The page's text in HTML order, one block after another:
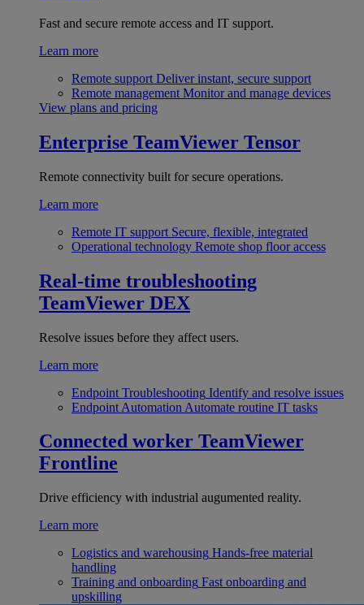
Fast and secure remote access and IT support.
Learn more
Remote support Deliver instant, secure support
Remote management Monitor and manage devices
View plans and pricing
Enterprise TeamViewer Tensor
Remote connectivity built for secure operations.
Learn more
Remote IT support Secure, flexible, integrated
Operational technology Remote shop floor access
Real-time troubleshooting
TeamViewer DEX
Resolve issues before they affect users.
Learn more
Endpoint Troubleshooting Identify and resolve issues
Endpoint Automation Automate routine IT tasks
Connected worker TeamViewer
Frontline
Drive efficiency with industrial augumented reality.
Learn more
Logistics and warehousing Hands-free material
handling
Training and onboarding Fast onboarding and
upskilling